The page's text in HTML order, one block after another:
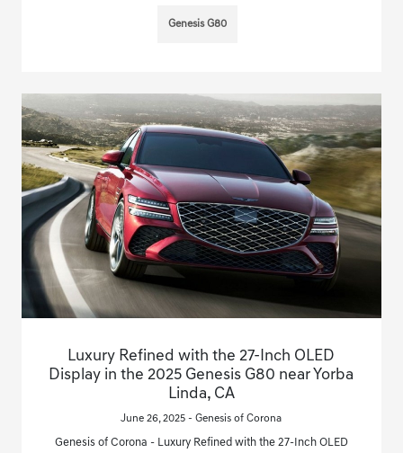
Genesis G80
Luxury Refined with the 27-Inch OLED
Display in the 2025 Genesis G80 near Yorba
Linda, CA
June 26, 2025 - Genesis of Corona
Genesis of Corona - Luxury Refined with the 27-Inch OLED